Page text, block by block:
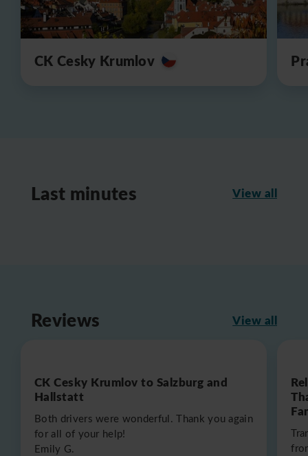
CK Cesky Krumlov
Last minutes View all
Reviews View all
CK Cesky Krumlov to Salzburg and
Hallstatt
Both drivers were wonderful. Thank you again
for all of your help!
Emily G.